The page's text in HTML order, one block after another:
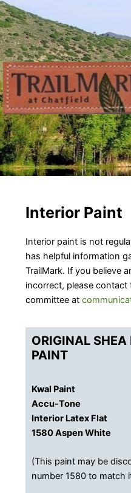
Skip
to
content
Interior Paint
Interior paint is not
has helpful information
TrailMark. If you believe
incorrect, please
committee at
ORIGINAL
PAINT
Kwal Paint
Accu-Tone
Interior Latex Flat
​1580 Aspen White
(This paint may be
number 1580 to match